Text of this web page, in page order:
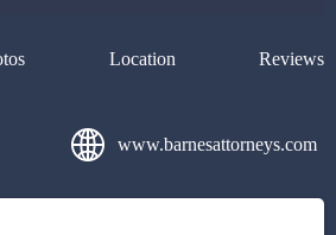
how complicated my case was
immediately felt relief. Mr.
Jeffrey Barnes began working
knowledgeable, professional,
Location Reviews
www.barnesattorneys.com